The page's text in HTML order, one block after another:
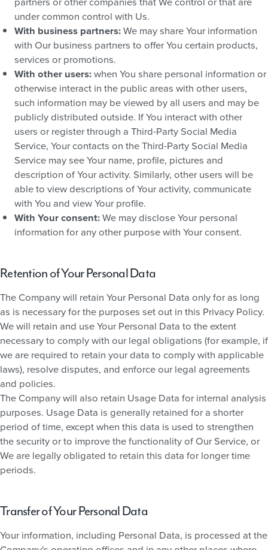
under common control with Us.
With business partners:We may share Your information
with Our business partners to offer You certain products,
services or promotions.
With other users:when You share personal information or
otherwise interact in the public areas with other users,
such information may be viewed by all users and may be
publicly distributed outside. If You interact with other
users or register through a Third-Party Social Media
Service, Your contacts on the Third-Party Social Media
Service may see Your name, profile, pictures and
description of Your activity. Similarly, other users will be
able to view descriptions of Your activity, communicate
with You and view Your profile.
With Your consent:We may disclose Your personal
information for any other purpose with Your consent.
Retention of Your Personal Data
The Company will retain Your Personal Data only for as long
as is necessary for the purposes set out in this Privacy Policy.
We will retain and use Your Personal Data to the extent
necessary to comply with our legal obligations (for example, if
we are required to retain your data to comply with applicable
laws), resolve disputes, and enforce our legal agreements
and policies.
The Company will also retain Usage Data for internal analysis
purposes. Usage Data is generally retained for a shorter
period of time, except when this data is used to strengthen
the security or to improve the functionality of Our Service, or
We are legally obligated to retain this data for longer time
periods.
Transfer of Your Personal Data
Your information, including Personal Data, is processed at the